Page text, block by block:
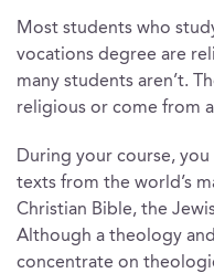
Most students who
vocations degree are
many students aren’t.
religious or come from
During your course,
texts from the world’s
Christian Bible, the
Although a theology
concentrate on